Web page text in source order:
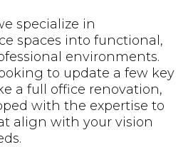
specialize in
spaces into functional,
environments.
to update a few key
a full office renovation,
with the expertise to
align with your vision